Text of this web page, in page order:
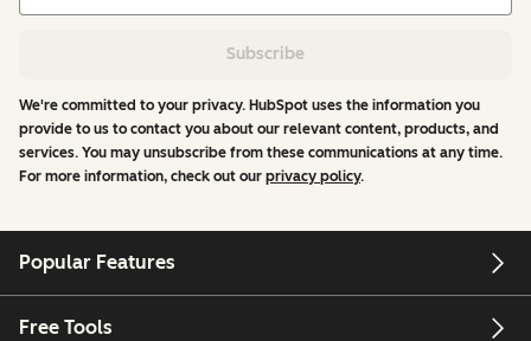
Subscribe
We're committed to your privacy. HubSpot uses the information you
provide to us to contact you about our relevant content, products, and
services. You may unsubscribe from these communications at any time.
For more information, check out our privacy policy.
Popular Features
Free Tools